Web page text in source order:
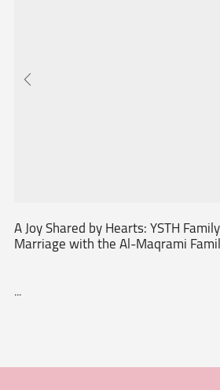
A Joy Shared by Hearts: YSTH
Marriage with the Al-Maqrami
...